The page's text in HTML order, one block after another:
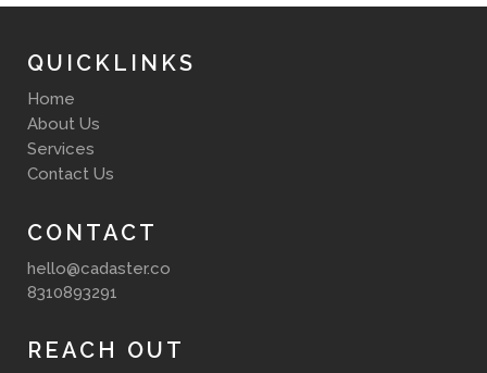
QUICKLINKS
Home
About Us
Services
Contact Us
CONTACT
hello@cadaster.co
8310893291
REACH OUT